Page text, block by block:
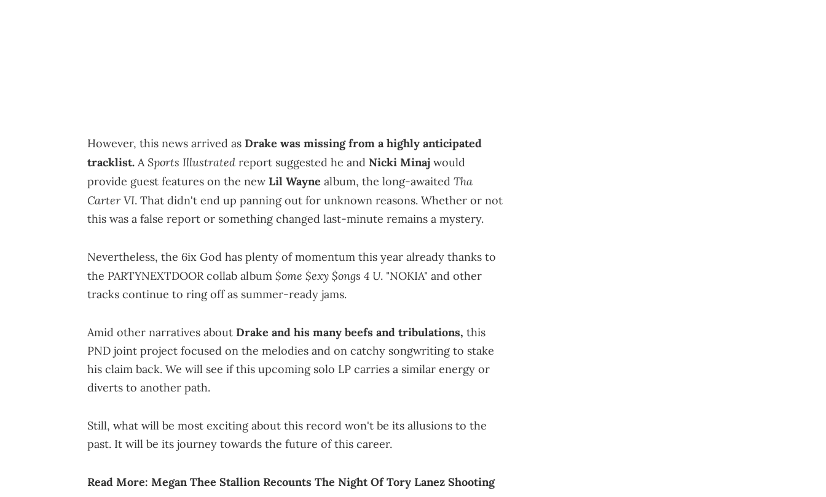
However, this news arrived as Drake was missing from a highly anticipated
tracklist. ASports Illustrated report suggested he and Nicki Minaj would
provide guest features on the new Lil Wayne album, the long-awaited Tha
Carter VI. That didn't end up panning out for unknown reasons. Whether or not
this was a false report or something changed last-minute remains a mystery.
Nevertheless, the 6ix God has plenty of momentum this year already thanks to
the PARTYNEXTDOOR collab album $ome $exy $ongs 4 U. "NOKIA" and other
tracks continue to ring off as summer-ready jams.
Amid other narratives about Drake and his many beefs and tribulations, this
PND joint project focused on the melodies and on catchy songwriting to stake
his claim back. We will see if this upcoming solo LP carries a similar energy or
diverts to another path.
Still, what will be most exciting about this record won't be its allusions to the
past. It will be its journey towards the future of this career.
Read More: Megan Thee Stallion Recounts The Night Of Tory Lanez Shooting